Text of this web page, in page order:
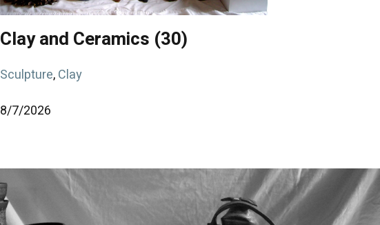
Clay and Ceramics (30)
Sculpture,Clay
8/7/2026